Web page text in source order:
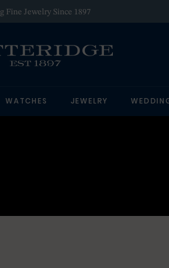
Fine Jewelry Since 1897
WATCHES JEWELRY